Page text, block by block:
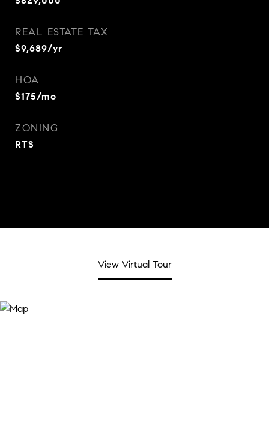
REAL ESTATE TAX
$9,689/yr
HOA
$175/mo
ZONING
RTS
View Virtual Tour